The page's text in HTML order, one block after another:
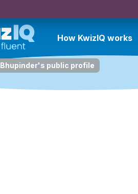
How KwizIQ works
Bhupinder's public profile